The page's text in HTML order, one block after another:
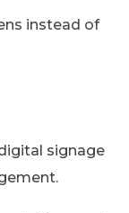
instead of
signage